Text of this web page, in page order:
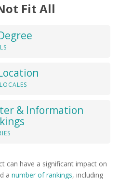
Fit All
& Information
can have a significant impact on
a number of rankings, including